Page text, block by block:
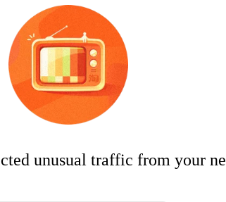
unusual traffic from your